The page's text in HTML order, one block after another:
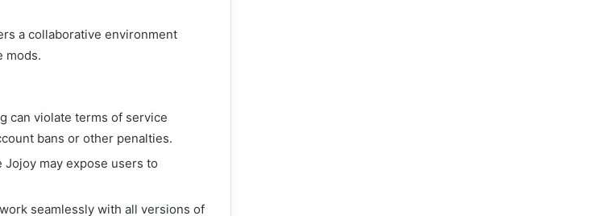
a collaborative environment
mods.
can violate terms of service
bans or other penalties.
may expose users to
seamlessly with all versions of